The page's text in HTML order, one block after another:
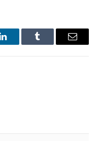
LinkedInTumblr Email